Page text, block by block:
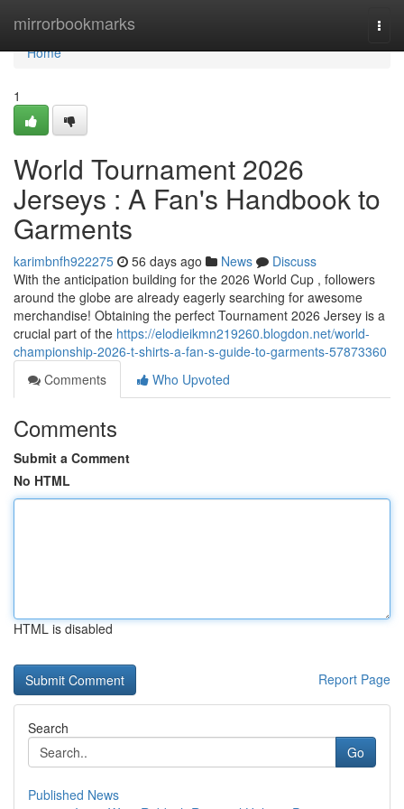
mirrorbookmarks
Home
Home
1
World Tournament 2026
Jerseys : A Fan's Handbook to
Garments
karimbnfh922275 56 days ago News
Discuss
With the anticipation building for the 2026 World Cup , followers
around the globe are already eagerly searching for awesome
merchandise! Obtaining the perfect Tournament 2026 Jersey is a
crucial part of the https://elodieikmn219260.blogdon.net/world-
championship-2026-t-shirts-a-fan-s-guide-to-garments-57873360
Comments
Who Upvoted
Comments
Submit a Comment
No HTML
HTML is disabled
Report Page
Search
Go
Published News